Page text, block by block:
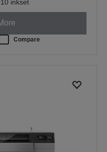
inkset
Compare